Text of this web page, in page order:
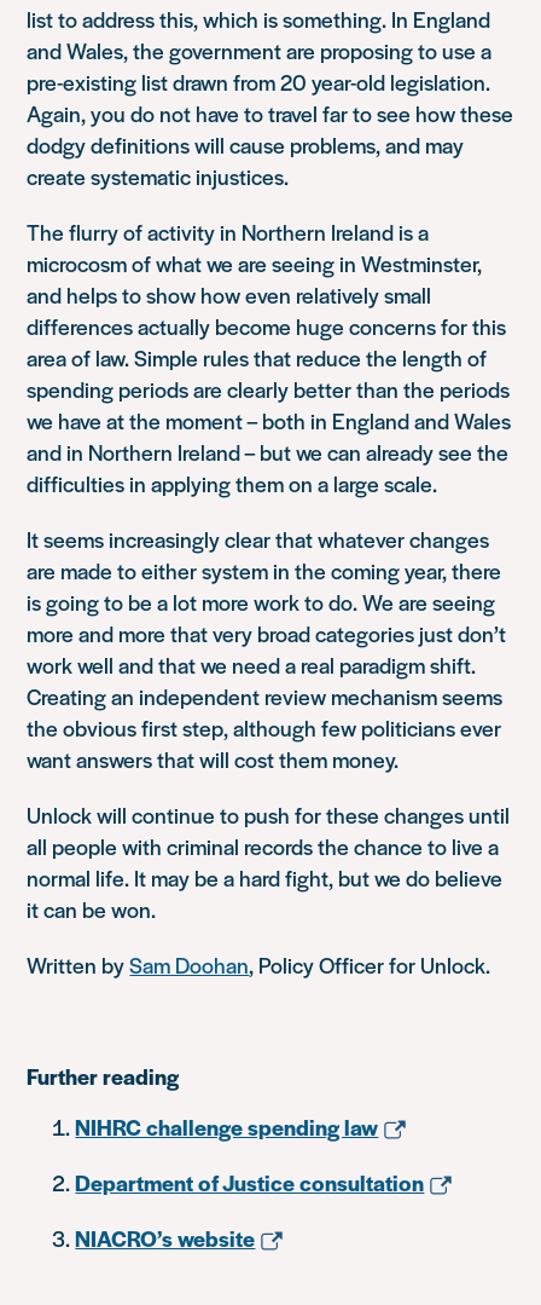
list to address this, which is something. In England
and Wales, the government are proposing to use a
pre-existing list drawn from 20 year-old legislation.
Again, you do not have to travel far to see how these
dodgy definitions will cause problems, and may
create systematic injustices.
The flurry of activity in Northern Ireland is a
microcosm of what we are seeing in Westminster,
and helps to show how even relatively small
differences actually become huge concerns for this
area of law. Simple rules that reduce the length of
spending periods are clearly better than the periods
we have at the moment – both in England and Wales
and in Northern Ireland – but we can already see the
difficulties in applying them on a large scale.
It seems increasingly clear that whatever changes
are made to either system in the coming year, there
is going to be a lot more work to do. We are seeing
more and more that very broad categories just don’t
work well and that we need a real paradigm shift.
Creating an independent review mechanism seems
the obvious first step, although few politicians ever
want answers that will cost them money.
Unlock will continue to push for these changes until
all people with criminal records the chance to live a
normal life. It may be a hard fight, but we do believe
it can be won.
Written bySam Doohan, Policy Officer for Unlock.
Further reading
NIHRC challenge spending law
Department of Justice consultation
NIACRO’s website